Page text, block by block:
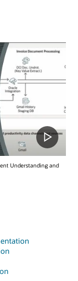
Understanding and